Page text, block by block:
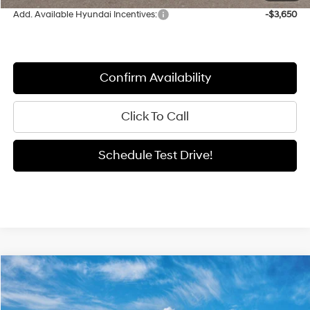
Add. Available Hyundai Incentives: -$3,650
Confirm Availability
Click To Call
Schedule Test Drive!
2026Hyundai ElantraSEL Sport
Price Drop
Window Sticker
30/40 MPG 2.0 L
BUY FINANCE LEASE
Compare Vehicle